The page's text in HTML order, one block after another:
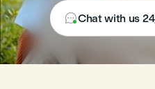
Chat with us